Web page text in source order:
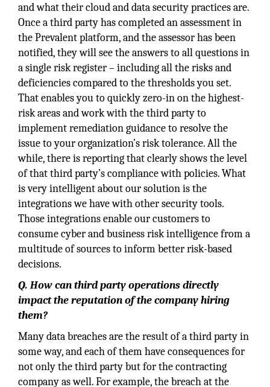
and what their cloud and data security practices are.
Once a third party has completed an assessment in
the Prevalent platform, and the assessor has been
notified, they will see the answers to all questions in
a single risk register – including all the risks and
deficiencies compared to the thresholds you set.
That enables you to quickly zero-in on the highest-
risk areas and work with the third party to
implement remediation guidance to resolve the
issue to your organization’s risk tolerance. All the
while, there is reporting that clearly shows the level
of that third party’s compliance with policies. What
is very intelligent about our solution is the
integrations we have with other security tools.
Those integrations enable our customers to
consume cyber and business risk intelligence from a
multitude of sources to inform better risk-based
decisions.
Q. How can third party operations directly
impact the reputation of the company hiring
them?
Many data breaches are the result of a third party in
some way, and each of them have consequences for
not only the third party but for the contracting
company as well. For example, the breach at the